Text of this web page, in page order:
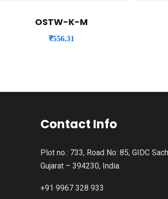
OSTW-K-M
₹556.31
Contact Info
Plot no.: 733, Road No: 85, GIDC
Gujarat – 394230, India.
+91 9967 328 933